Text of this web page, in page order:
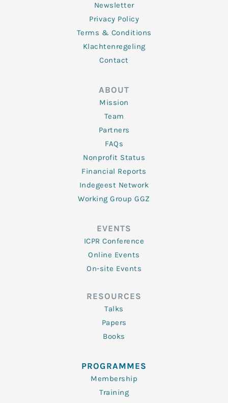
Newsletter
Privacy Policy
Terms & Conditions
Klachtenregeling
Contact
ABOUT
Mission
Team
Partners
FAQs
Nonprofit Status
Financial Reports
Indegeest Network
Working Group GGZ
EVENTS
ICPR Conference
Online Events
On-site Events
RESOURCES
Talks
Papers
Books
PROGRAMMES
Membership
Training